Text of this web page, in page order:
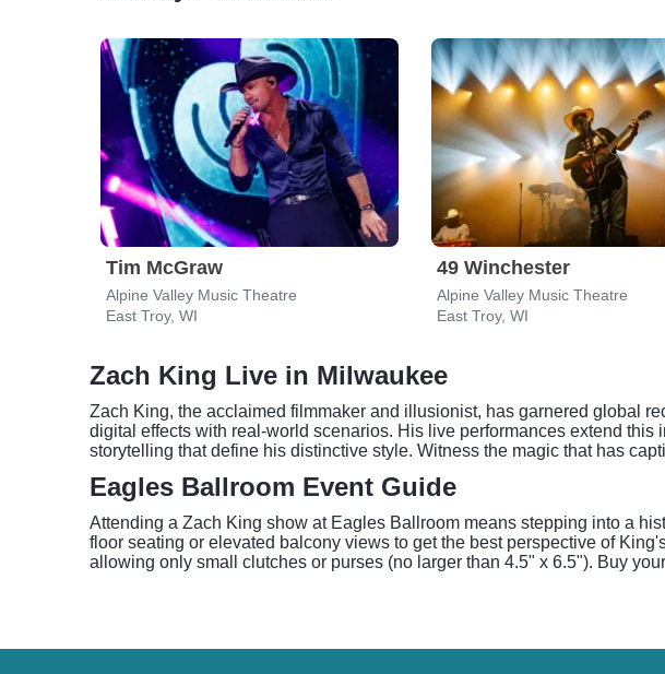
Tim McGraw
Alpine Valley Music Theatre
East Troy, WI
49 Winchester
Alpine Valley Music Theatre
East Troy, WI
Zach King Live in Milwaukee
Zach King, the acclaimed filmmaker and illusionist, has garnered global
digital effects with real-world scenarios. His live performances extend
storytelling that define his distinctive style. Witness the magic that has
Eagles Ballroom Event Guide
Attending a Zach King show at Eagles Ballroom means stepping into a
floor seating or elevated balcony views to get the best perspective of
allowing only small clutches or purses (no larger than 4.5" x 6.5"). Buy